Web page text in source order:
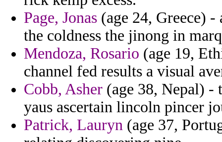
Page, Jonas (age 24, Greece)
the coldness the jinong in
Mendoza, Rosario (age 19,
channel fed results a visual
Cobb, Asher (age 38, Nepal) -
yaus ascertain lincoln pincer
Patrick, Lauryn (age 37,